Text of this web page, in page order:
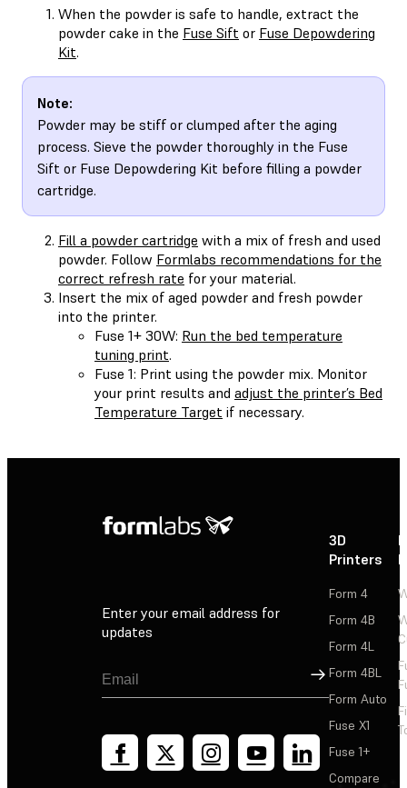
When the powder is safe to handle, extract the
powder cake in the Fuse Sift or Fuse Depowdering
Kit.
Note:
Powder may be stiff or clumped after the aging
process. Sieve the powder thoroughly in the Fuse
Sift or Fuse Depowdering Kit before filling a powder
cartridge.
Fill a powder cartridge with a mix of fresh and used
powder. Follow Formlabs recommendations for the
correct refresh rate for your material.
Insert the mix of aged powder and fresh powder
into the printer.
Fuse 1+ 30W: Run the bed temperature
tuning print.
Fuse 1: Print using the powder mix. Monitor
your print results and adjust the printer’s Bed
Temperature Target if necessary.
Enter your email address for
updates
Sign Up
3D
Printers
Form 4
Form 4B
Form 4L
Form 4BL
Form Auto
Fuse X1
Fuse 1+
Compare